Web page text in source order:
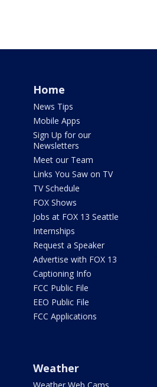
Home
News Tips
Mobile Apps
Sign Up for our
Newsletters
Meet our Team
Links You Saw on TV
TV Schedule
FOX Shows
Jobs at FOX 13 Seattle
Internships
Request a Speaker
Advertise with FOX 13
Captioning Info
FCC Public File
EEO Public File
FCC Applications
Weather